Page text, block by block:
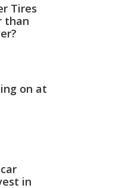
Tires
than
on at
in